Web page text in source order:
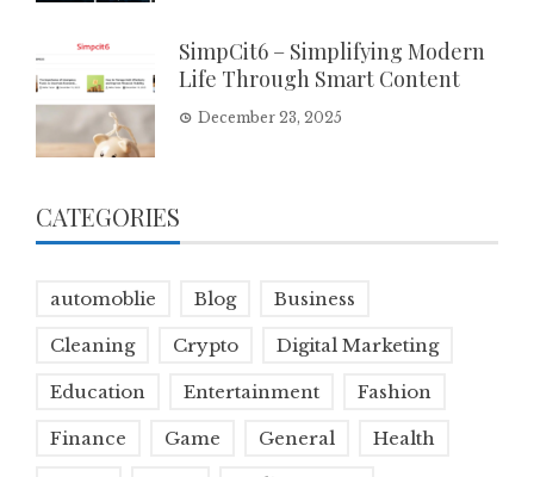
SimpCit6 – Simplifying Modern
Life Through Smart Content
December 23, 2025
CATEGORIES
automoblie Blog Business
Cleaning Crypto Digital Marketing
Education Entertainment Fashion
Finance Game General Health